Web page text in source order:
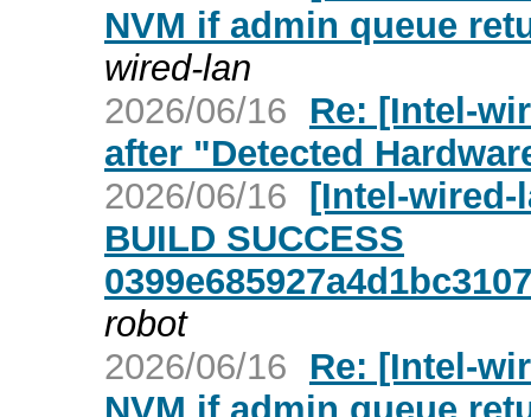
NVM if admin queue
wired-lan
2026/06/16
Re: [Intel-
after "Detected
2026/06/16 [Intel-wired-
BUILD SUCCESS
robot
2026/06/16
Re: [Intel-